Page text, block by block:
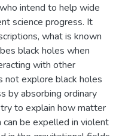
intend to help wide
science progress. It
what is known
black holes when
with other
not explore black holes
by absorbing ordinary
to explain how matter
be expelled in violent